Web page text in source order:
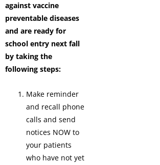
against vaccine
preventable diseases
and are ready for
school entry next fall
by taking the
following steps:
Make reminder
and recall phone
calls and send
notices NOW to
your patients
who have not yet